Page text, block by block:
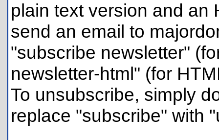
plain text version and an
send an email to
"subscribe newsletter"
newsletter-html" (for
To unsubscribe, simply
replace "subscribe" with